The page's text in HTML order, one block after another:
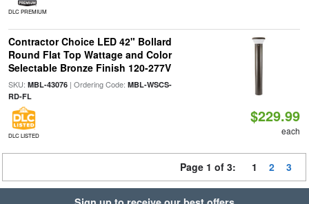
DLC PREMIUM
Contractor Choice LED 42" Bollard
Round Flat Top Wattage and Color
Selectable Bronze Finish 120-277V
SKU: MBL-43076| Ordering Code: MBL-WSCS-
RD-FL
DLC LISTED
$229.99
each
Page 1 of 3: 1 2 3